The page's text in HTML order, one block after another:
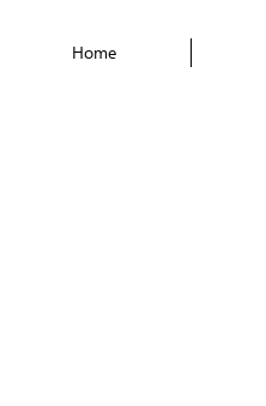
Home